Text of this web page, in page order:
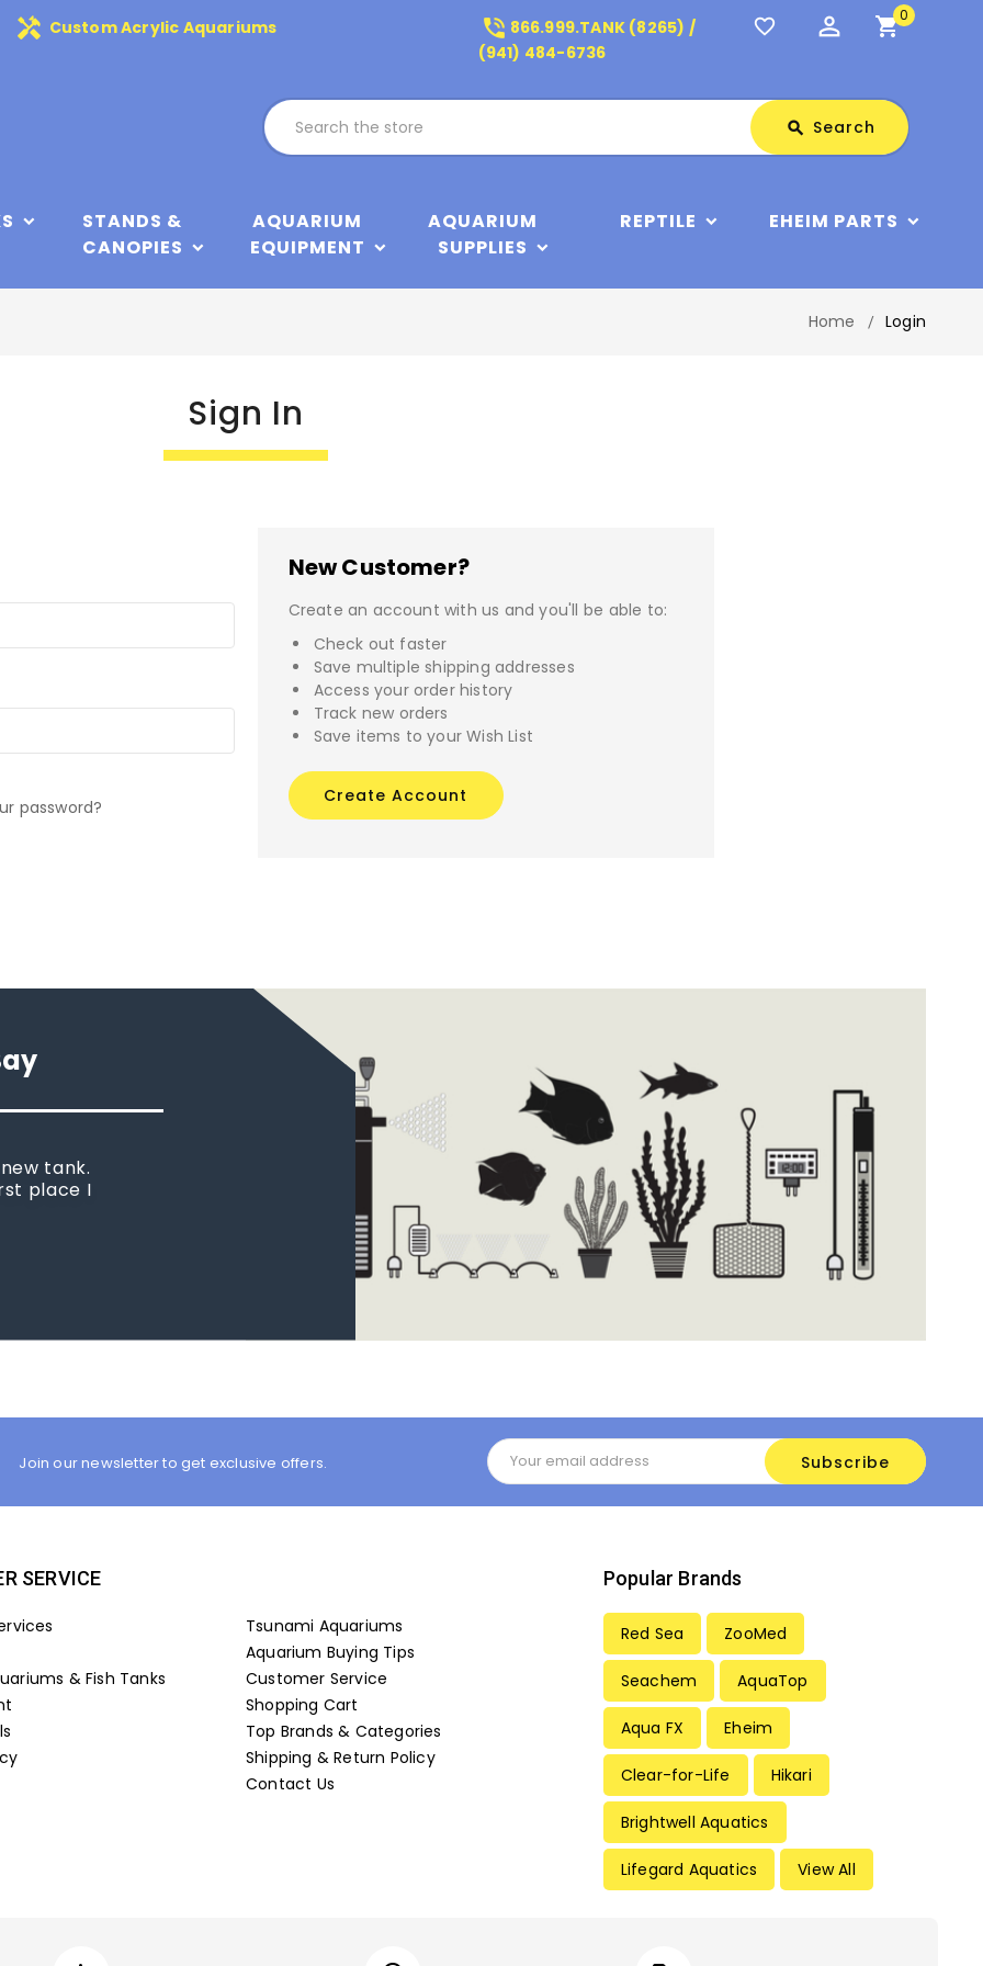
handyman Custom Acrylic Aquariums phone_in_talk 866.999.TANK (8265) /
(941) 484-6736
favorite_border perm_identity shopping_cart0
search Search
STANDS &
CANOPIES
AQUARIUM
EQUIPMENT
AQUARIUM
SUPPLIES
REPTILE EHEIM PARTS
Home Login
Sign In
password?
New Customer?
Create an account with us and you'll be able to:
Check out faster
Save multiple shipping addresses
Access your order history
Track new orders
Save items to your Wish List
Create Account
tank.
place I
Join our newsletter to get exclusive offers.
Email
Address
SERVICE
Tsunami Aquariums
Aquarium Buying Tips
& Fish Tanks
Customer Service
Shopping Cart
Top Brands & Categories
Shipping & Return Policy
Contact Us
Popular Brands
Red Sea ZooMed
Seachem AquaTop
Aqua FX Eheim
Clear-for-Life Hikari
Brightwell Aquatics
Lifegard Aquatics View All